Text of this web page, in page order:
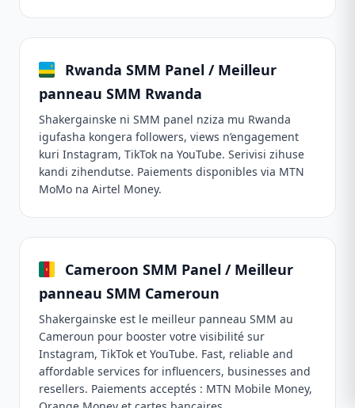
Rwanda SMM Panel / Meilleur
panneau SMM Rwanda
Shakergainske ni SMM panel nziza mu Rwanda
igufasha kongera followers, views n’engagement
kuri Instagram, TikTok na YouTube. Serivisi zihuse
kandi zihendutse. Paiements disponibles via MTN
MoMo na Airtel Money.
Cameroon SMM Panel / Meilleur
panneau SMM Cameroun
Shakergainske est le meilleur panneau SMM au
Cameroun pour booster votre visibilité sur
Instagram, TikTok et YouTube. Fast, reliable and
affordable services for influencers, businesses and
resellers. Paiements acceptés : MTN Mobile Money,